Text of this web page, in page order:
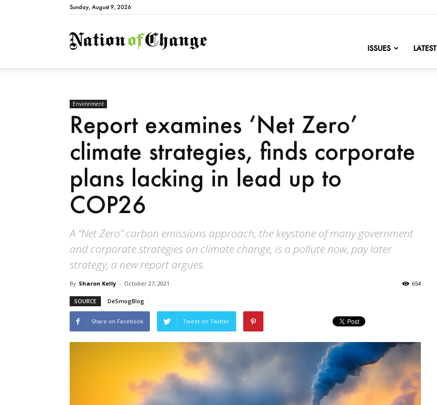
Sunday, August 9, 2026
NationofChange
ISSUES LATEST
Environment
Report examines ‘Net Zero’
climate strategies, finds corporate
plans lacking in lead up to
COP26
A “Net Zero” carbon emissions approach, the keystone of many government
and corporate strategies on climate change, is a pollute now, pay later
strategy, a new report argues.
By Sharon Kelly - October 27, 2021 654
SOURCE DeSmogBlog
Share on Facebook Tweet on Twitter